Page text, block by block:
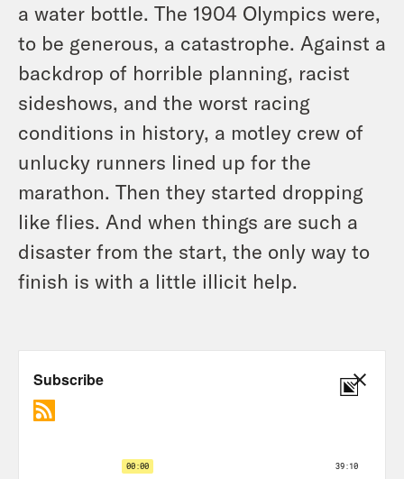
a water bottle. The 1904 Olympics were,
to be generous, a catastrophe. Against a
backdrop of horrible planning, racist
sideshows, and the worst racing
conditions in history, a motley crew of
unlucky runners lined up for the
marathon. Then they started dropping
like flies. And when things are such a
disaster from the start, the only way to
finish is with a little illicit help.